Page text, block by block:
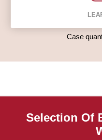
Case
Selection Of